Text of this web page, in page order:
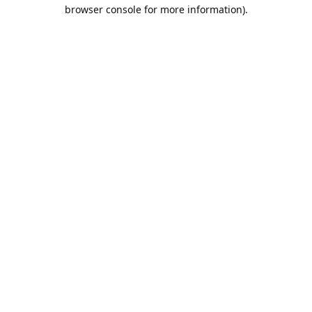
browser console for more information).